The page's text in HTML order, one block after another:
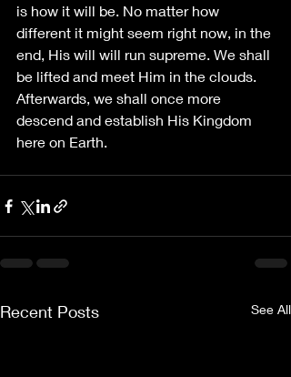
is how it will be. No matter how
different it might seem right now, in the
end, His will will run supreme. We shall
be lifted and meet Him in the clouds.
Afterwards, we shall once more
descend and establish His Kingdom
here on Earth.
Recent Posts See All